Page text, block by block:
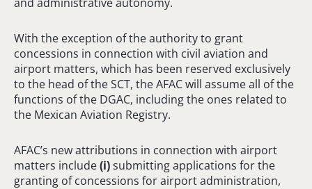
With the exception of the authority to grant
concessions in connection with civil aviation and
airport matters, which has been reserved exclusively
to the head of the SCT, the AFAC will assume all of the
functions of the DGAC, including the ones related to
the Mexican Aviation Registry.
AFAC’s new attributions in connection with airport
matters include(i)submitting applications for the
granting of concessions for airport administration,